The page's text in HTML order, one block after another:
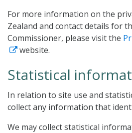
For more information on the
Zealand and contact details for
Commissioner, please visit the
website.
Statistical
In relation to site use and
collect any information that
We may collect statistical